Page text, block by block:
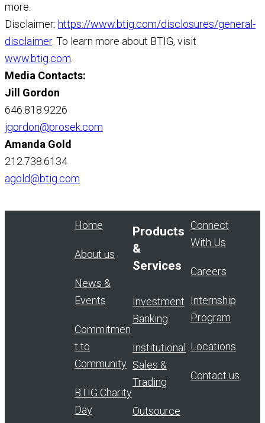
more.
Disclaimer: https://www.btig.com/disclosures/general-
disclaimer. To learn more about BTIG, visit
www.btig.com
Media Contacts:
Jill Gordon
646.818.9226
jgordon@prosek.com
Amanda Gold
212.738.6134
agold@btig.com
Home
About us
News &
Events
Commitmen
t to
Community
BTIG Charity
Day
Products
&
Services
Investment
Banking
Institutional
Sales &
Trading
Outsource
Connect
With Us
Careers
Internship
Program
Locations
Contact us